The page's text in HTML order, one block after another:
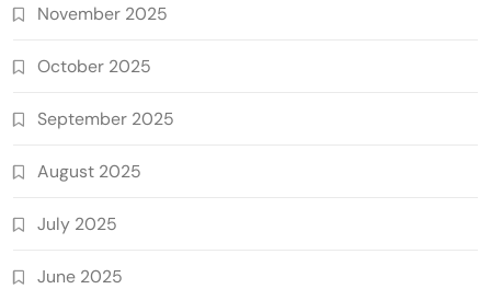
November 2025
October 2025
September 2025
August 2025
July 2025
June 2025